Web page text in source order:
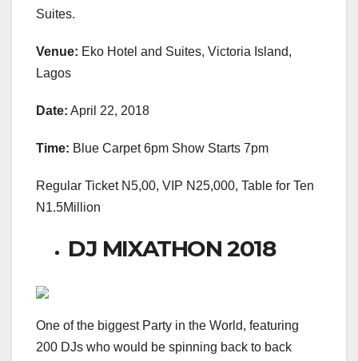
Suites.
Venue: Eko Hotel and Suites, Victoria Island,
Lagos
Date: April 22, 2018
Time: Blue Carpet 6pm Show Starts 7pm
Regular Ticket N5,00, VIP N25,000, Table for Ten
N1.5Million
DJ MIXATHON 2018
One of the biggest Party in the World, featuring
200 DJs who would be spinning back to back